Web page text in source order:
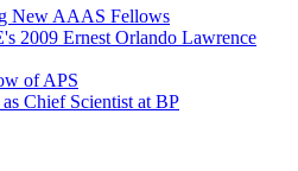
New AAAS Fellows
2009 Ernest Orlando Lawrence
of APS
Chief Scientist at BP